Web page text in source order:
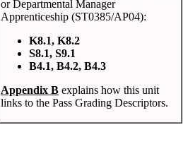
or Departmental Manager
Apprenticeship (ST0385/AP04):
K8.1, K8.2
S8.1, S9.1
B4.1, B4.2, B4.3
Appendix B explains how this unit
links to the Pass Grading Descriptors.